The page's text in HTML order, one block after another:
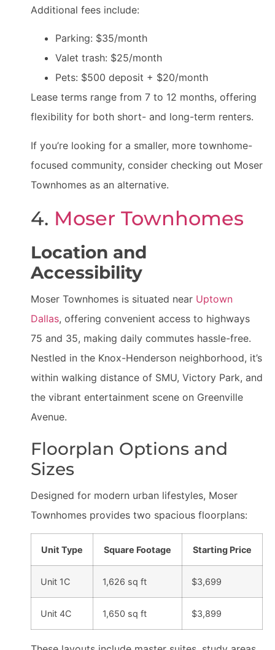
Additional fees include:
Parking: $35/month
Valet trash: $25/month
Pets: $500 deposit + $20/month
Lease terms range from 7 to 12 months, offering
flexibility for both short- and long-term renters.
If you’re looking for a smaller, more townhome-
focused community, consider checking out Moser
Townhomes as an alternative.
4. Moser Townhomes
Location and
Accessibility
Moser Townhomes is situated near Uptown
Dallas, offering convenient access to highways
75 and 35, making daily commutes hassle-free.
Nestled in the Knox-Henderson neighborhood, it’s
within walking distance of SMU, Victory Park, and
the vibrant entertainment scene on Greenville
Avenue.
Floorplan Options and
Sizes
Designed for modern urban lifestyles, Moser
Townhomes provides two spacious floorplans:
Unit Type Square Footage Starting Price
Unit 1C 1,626 sq ft $3,699
Unit 4C 1,650 sq ft $3,899